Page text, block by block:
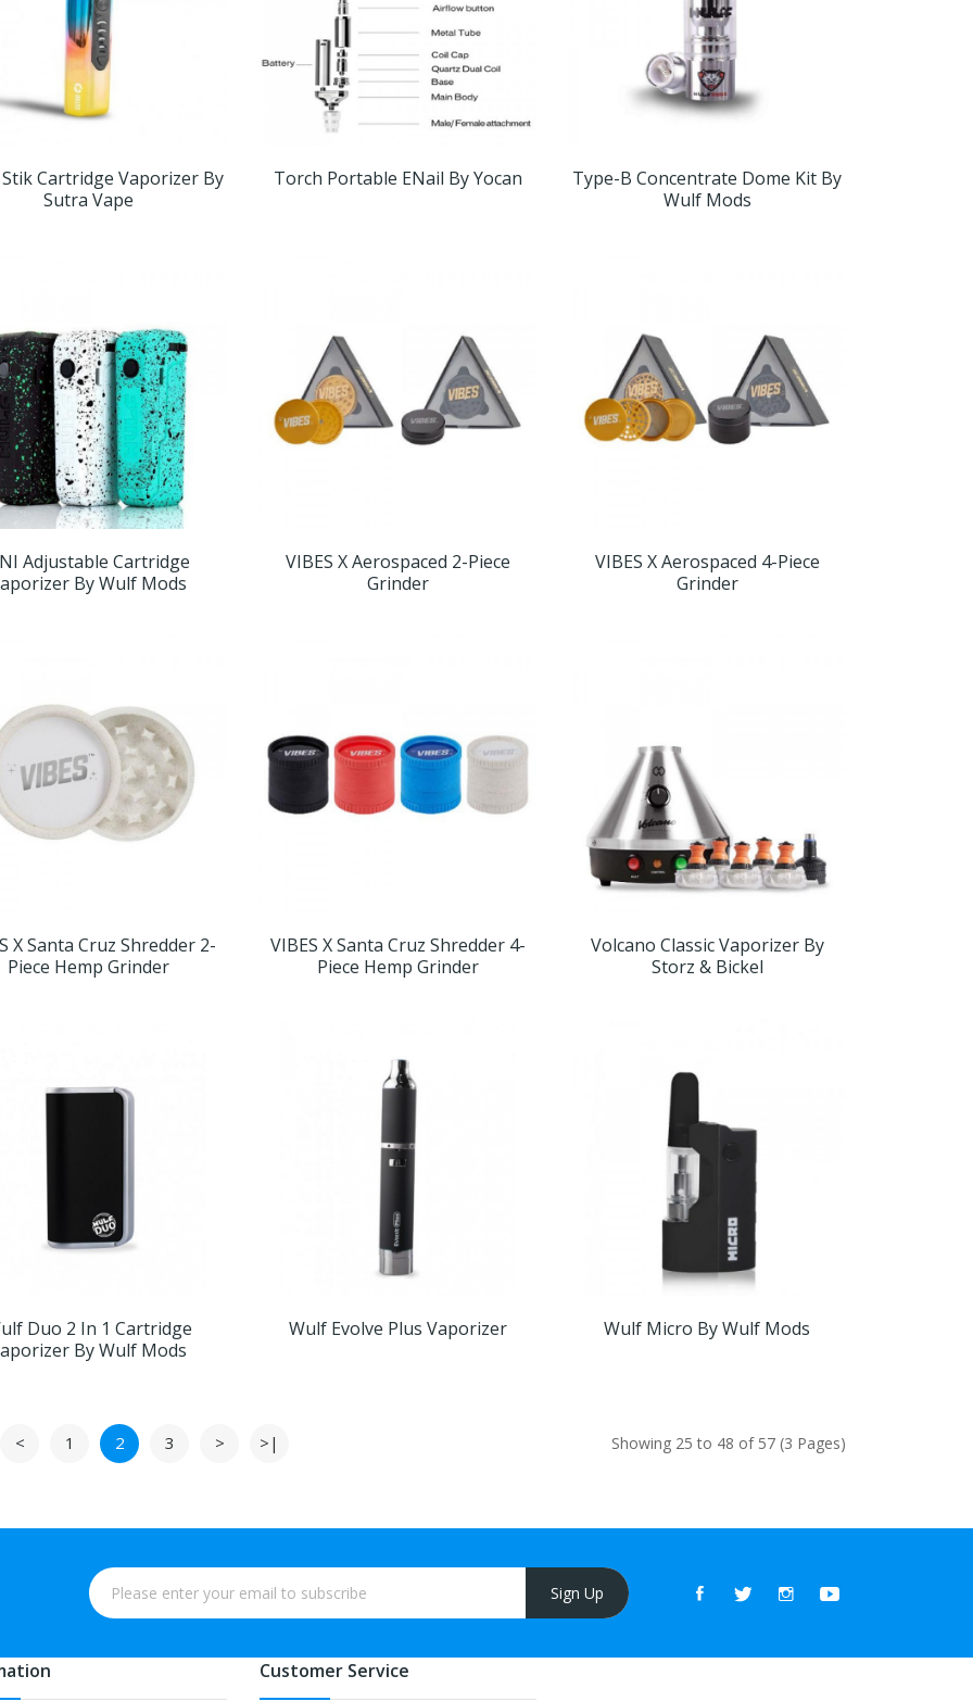
Cartridge Vaporizer By
Sutra Vape
Torch Portable ENail By Yocan
Type-B Concentrate Dome Kit By
Wulf Mods
Adjustable Cartridge
By Wulf Mods
VIBES X Aerospaced 2-Piece
Grinder
VIBES X Aerospaced 4-Piece
Grinder
X Santa Cruz Shredder 2-
Piece Hemp Grinder
VIBES X Santa Cruz Shredder 4-
Piece Hemp Grinder
Volcano Classic Vaporizer By
Storz & Bickel
Duo 2 In 1 Cartridge
By Wulf Mods
Wulf Evolve Plus Vaporizer Wulf Micro By Wulf Mods
< 1 2 3 > >| Showing 25 to 48 of 57 (3 Pages)
Sign Up
Customer Service